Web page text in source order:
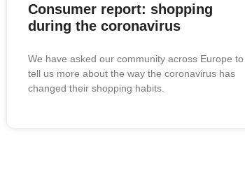
Consumer report: shopping
during the coronavirus
We have asked our community across Europe to
tell us more about the way the coronavirus has
changed their shopping habits.